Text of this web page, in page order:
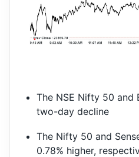
The NSE Nifty 50 and
two-day decline
The Nifty 50 and
0.78% higher,